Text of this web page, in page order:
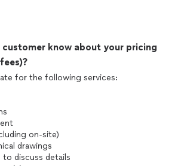
know about your pricing
for the following services:
on-site)
drawings
discuss details